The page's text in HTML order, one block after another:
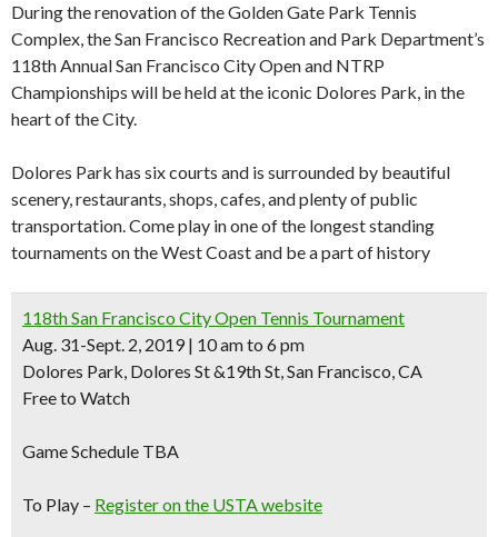
During the renovation of the Golden Gate Park Tennis
Complex, the San Francisco Recreation and Park Department’s
118th Annual San Francisco City Open and NTRP
Championships will be held at the iconic Dolores Park, in the
heart of the City.
Dolores Park has six courts and is surrounded by beautiful
scenery, restaurants, shops, cafes, and plenty of public
transportation. Come play in one of the longest standing
tournaments on the West Coast and be a part of history
118th San Francisco City Open Tennis Tournament
Aug. 31-Sept. 2, 2019 | 10 am to 6 pm
Dolores Park, Dolores St &19th St, San Francisco, CA
Free to Watch
Game Schedule TBA
To Play – Register on the USTA website